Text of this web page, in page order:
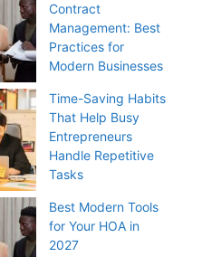
Contract
Management: Best
Practices for
Modern Businesses
Time-Saving Habits
That Help Busy
Entrepreneurs
Handle Repetitive
Tasks
Best Modern Tools
for Your HOA in
2027